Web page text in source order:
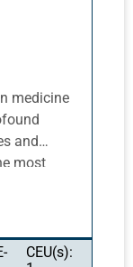
medicine
and
most
the real
CEU(s):